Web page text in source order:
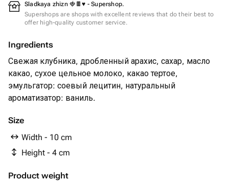
Sladkaya zhizn 🍓🍫♥️ - Supershop.
Supershops are shops with excellent reviews that do their best to
offer high-quality customer service.
Ingredients
Свежая клубника, дробленный арахис, сахар, масло
какао, сухое цельное молоко, какао тертое,
эмульгатор: соевый лецитин, натуральный
ароматизатор: ваниль.
Size
Width - 10 cm
Height - 4 cm
Product weight